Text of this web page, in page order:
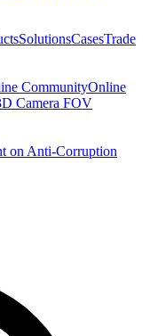
SolutionsCasesTrade
CommunityOnline
Camera FOV
on Anti-Corruption